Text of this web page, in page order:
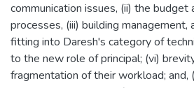
communication issues, (ii) the budget
processes, (iii) building management,
fitting into Daresh's category of
to the new role of principal; (vi)
fragmentation of their workload; and,